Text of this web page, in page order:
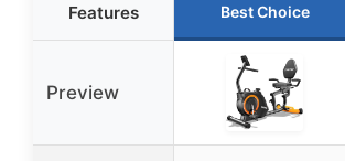
Features Best Choice
Preview